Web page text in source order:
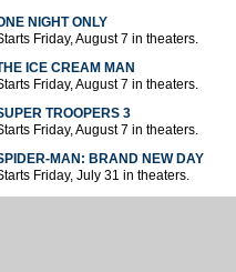
NIGHT ONLY
Friday, August 7 in theaters.
ICE CREAM MAN
Friday, August 7 in theaters.
TROOPERS 3
Friday, August 7 in theaters.
MAN: BRAND NEW DAY
Friday, July 31 in theaters.